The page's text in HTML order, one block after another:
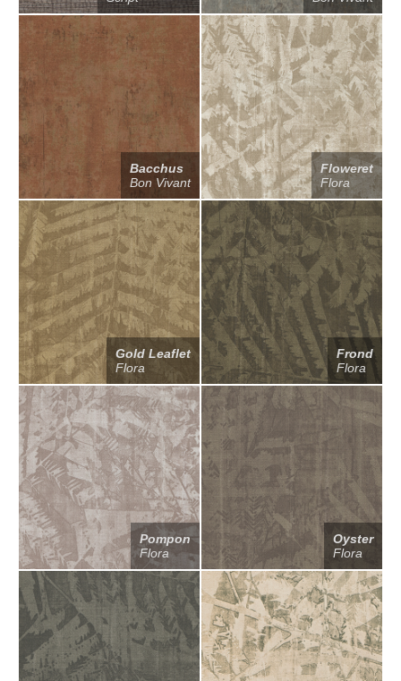
Bacchus
Bon Vivant
Floweret
Flora
Gold Leaflet
Flora
Frond
Flora
Pompon
Flora
Oyster
Flora